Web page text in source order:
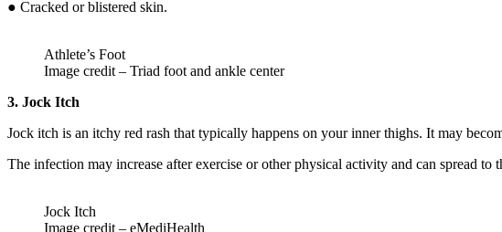
● Cracked or blistered skin.
Athlete’s Foot
Image credit – Triad foot and ankle center
3. Jock Itch
Jock itch is an itchy red rash that typically happens on your inner thighs. It may
The infection may increase after exercise or other physical activity and can spread to
Jock Itch
Image credit – eMediHealth